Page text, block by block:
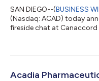
SAN DIEGO--(BUSINESS
(Nasdaq: ACAD) today
fireside chat at
company’s website,
approximately one month
Acadia